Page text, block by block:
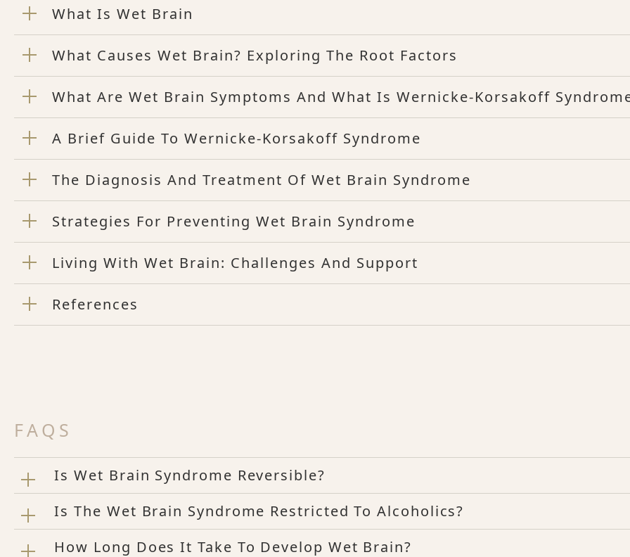
What Is Wet Brain
What Causes Wet Brain? Exploring The Root Factors
What Are Wet Brain Symptoms And What Is Wernicke-Korsakoff
A Brief Guide To Wernicke-Korsakoff Syndrome
The Diagnosis And Treatment Of Wet Brain Syndrome
Strategies For Preventing Wet Brain Syndrome
Living With Wet Brain: Challenges And Support
References
FAQS
Is Wet Brain Syndrome Reversible?
Is The Wet Brain Syndrome Restricted To Alcoholics?
How Long Does It Take To Develop Wet Brain?